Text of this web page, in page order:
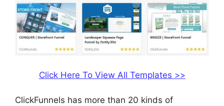
Click Here To View All Templates >>
ClickFunnels has more than 20 kinds of